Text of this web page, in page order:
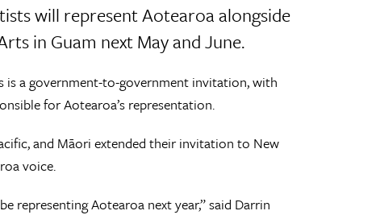
will represent Aotearoa alongside
in Guam next May and June.
is a government-to-government invitation, with
for Aotearoa’s representation.
and Māori extended their invitation to New
voice.
representing Aotearoa next year,” said Darrin